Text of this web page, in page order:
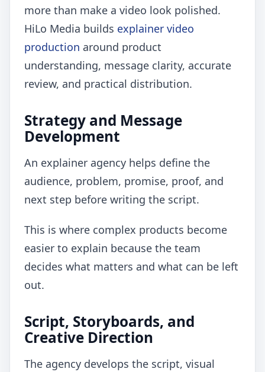
more than make a video look polished.
HiLo Media builds explainer video
production around product
understanding, message clarity, accurate
review, and practical distribution.
Strategy and Message
Development
An explainer agency helps define the
audience, problem, promise, proof, and
next step before writing the script.
This is where complex products become
easier to explain because the team
decides what matters and what can be left
out.
Script, Storyboards, and
Creative Direction
The agency develops the script, visual